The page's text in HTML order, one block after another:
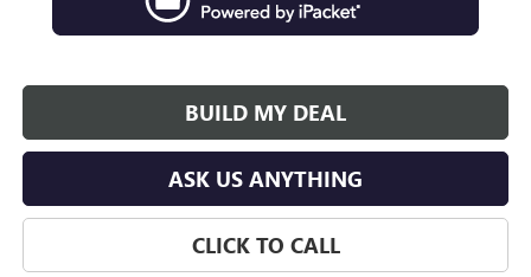
BUILD MY DEAL
ASK US ANYTHING
CLICK TO CALL